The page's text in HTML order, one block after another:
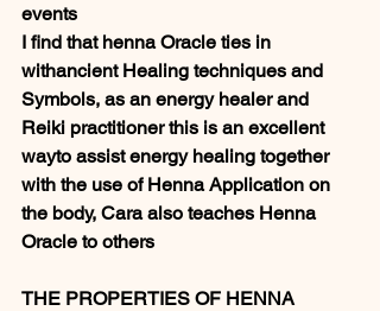
events
I find that henna Oracle ties in
withancient Healing techniques and
Symbols, as an energy healer and
Reiki practitioner this is an excellent
wayto assist energy healing together
with the use of Henna Application on
the body, Cara also teaches Henna
Oracle to others
THE PROPERTIES OF HENNA